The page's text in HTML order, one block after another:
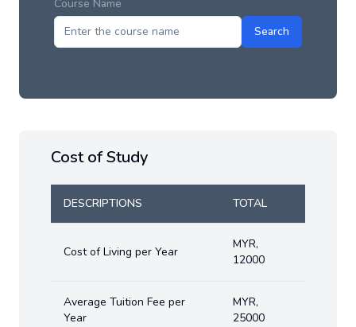
Course Name
Search
Cost of Study
DESCRIPTIONS TOTAL
Cost of Living per Year
MYR,
12000
Average Tuition Fee per
Year
MYR,
25000